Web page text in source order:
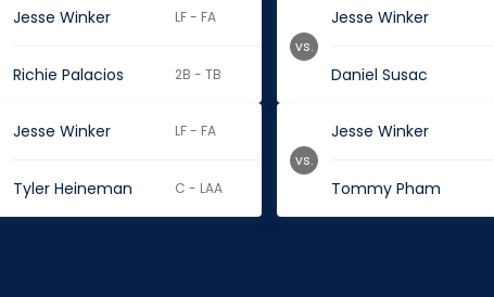
Jesse Winker LF - FA
Richie Palacios 2B - TB
Jesse Winker
Daniel Susac
vs.
Jesse Winker LF - FA
Tyler Heineman C - LAA
Jesse Winker
Tommy Pham
vs.